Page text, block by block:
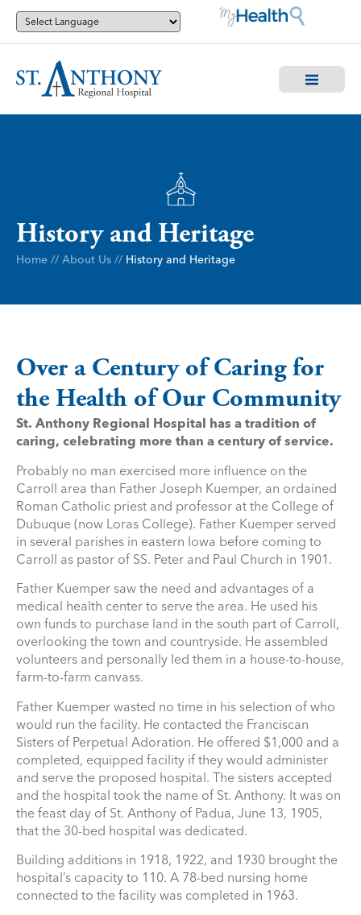
History and Heritage
Home // About Us // History and Heritage
Over a Century of Caring for
the Health of Our Community
St. Anthony Regional Hospital has a tradition of
caring, celebrating more than a century of service.
Probably no man exercised more influence on the
Carroll area than Father Joseph Kuemper, an ordained
Roman Catholic priest and professor at the College of
Dubuque (now Loras College). Father Kuemper served
in several parishes in eastern Iowa before coming to
Carroll as pastor of SS. Peter and Paul Church in 1901.
Father Kuemper saw the need and advantages of a
medical health center to serve the area. He used his
own funds to purchase land in the south part of Carroll,
overlooking the town and countryside. He assembled
volunteers and personally led them in a house-to-house,
farm-to-farm canvass.
Father Kuemper wasted no time in his selection of who
would run the facility. He contacted the Franciscan
Sisters of Perpetual Adoration. He offered $1,000 and a
completed, equipped facility if they would administer
and serve the proposed hospital. The sisters accepted
and the hospital took the name of St. Anthony. It was on
the feast day of St. Anthony of Padua, June 13, 1905,
that the 30-bed hospital was dedicated.
Building additions in 1918, 1922, and 1930 brought the
hospital’s capacity to 110. A 78-bed nursing home
connected to the facility was completed in 1963.